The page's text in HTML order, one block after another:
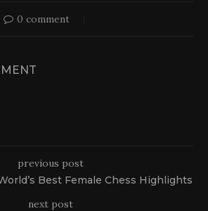
0 comment
previous post
Best Female Chess Highlights
next post